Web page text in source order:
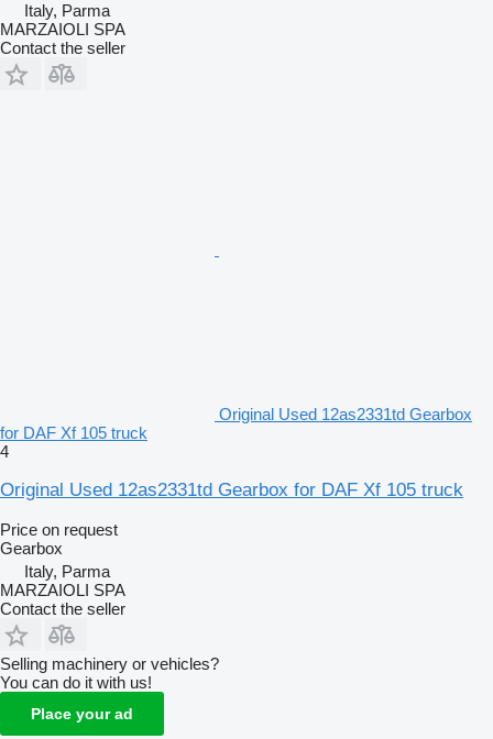
Italy, Parma
MARZAIOLI SPA
Contact the seller
Original Used 12as2331td Gearbox
for DAF Xf 105 truck
4
Original Used 12as2331td Gearbox for DAF Xf 105 truck
Price on request
Gearbox
Italy, Parma
MARZAIOLI SPA
Contact the seller
Selling machinery or vehicles?
You can do it with us!
Place your ad